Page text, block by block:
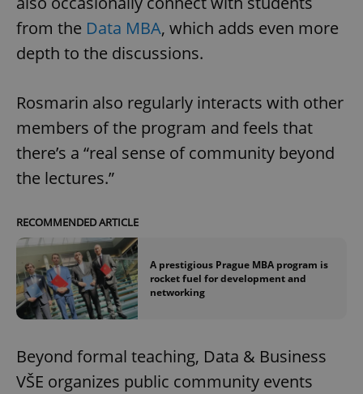
from the Data MBA, which adds even more
depth to the discussions.
Rosmarin also regularly interacts with other
members of the program and feels that
there’s a “real sense of community beyond
the lectures.”
RECOMMENDED ARTICLE
A prestigious Prague MBA program is
rocket fuel for development and
networking
Beyond formal teaching, Data & Business
VŠE organizes public community events